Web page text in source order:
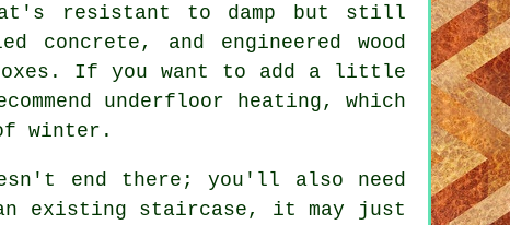
resistant to damp but still
and engineered wood
If you want to add a little
underfloor heating, which
winter.
end there; you'll also need
existing staircase, it may just